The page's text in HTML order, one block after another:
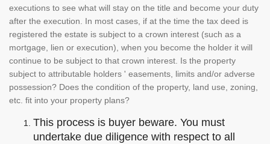
executions to see what will stay on the title and become your duty
after the execution. In most cases, if at the time the tax deed is
registered the estate is subject to a crown interest (such as a
mortgage, lien or execution), when you become the holder it will
continue to be subject to that crown interest. Is the property
subject to attributable holders ' easements, limits and/or adverse
possession? Does the condition of the property, land use, zoning,
etc. fit into your property plans?
This process is buyer beware. You must
undertake due diligence with respect to all